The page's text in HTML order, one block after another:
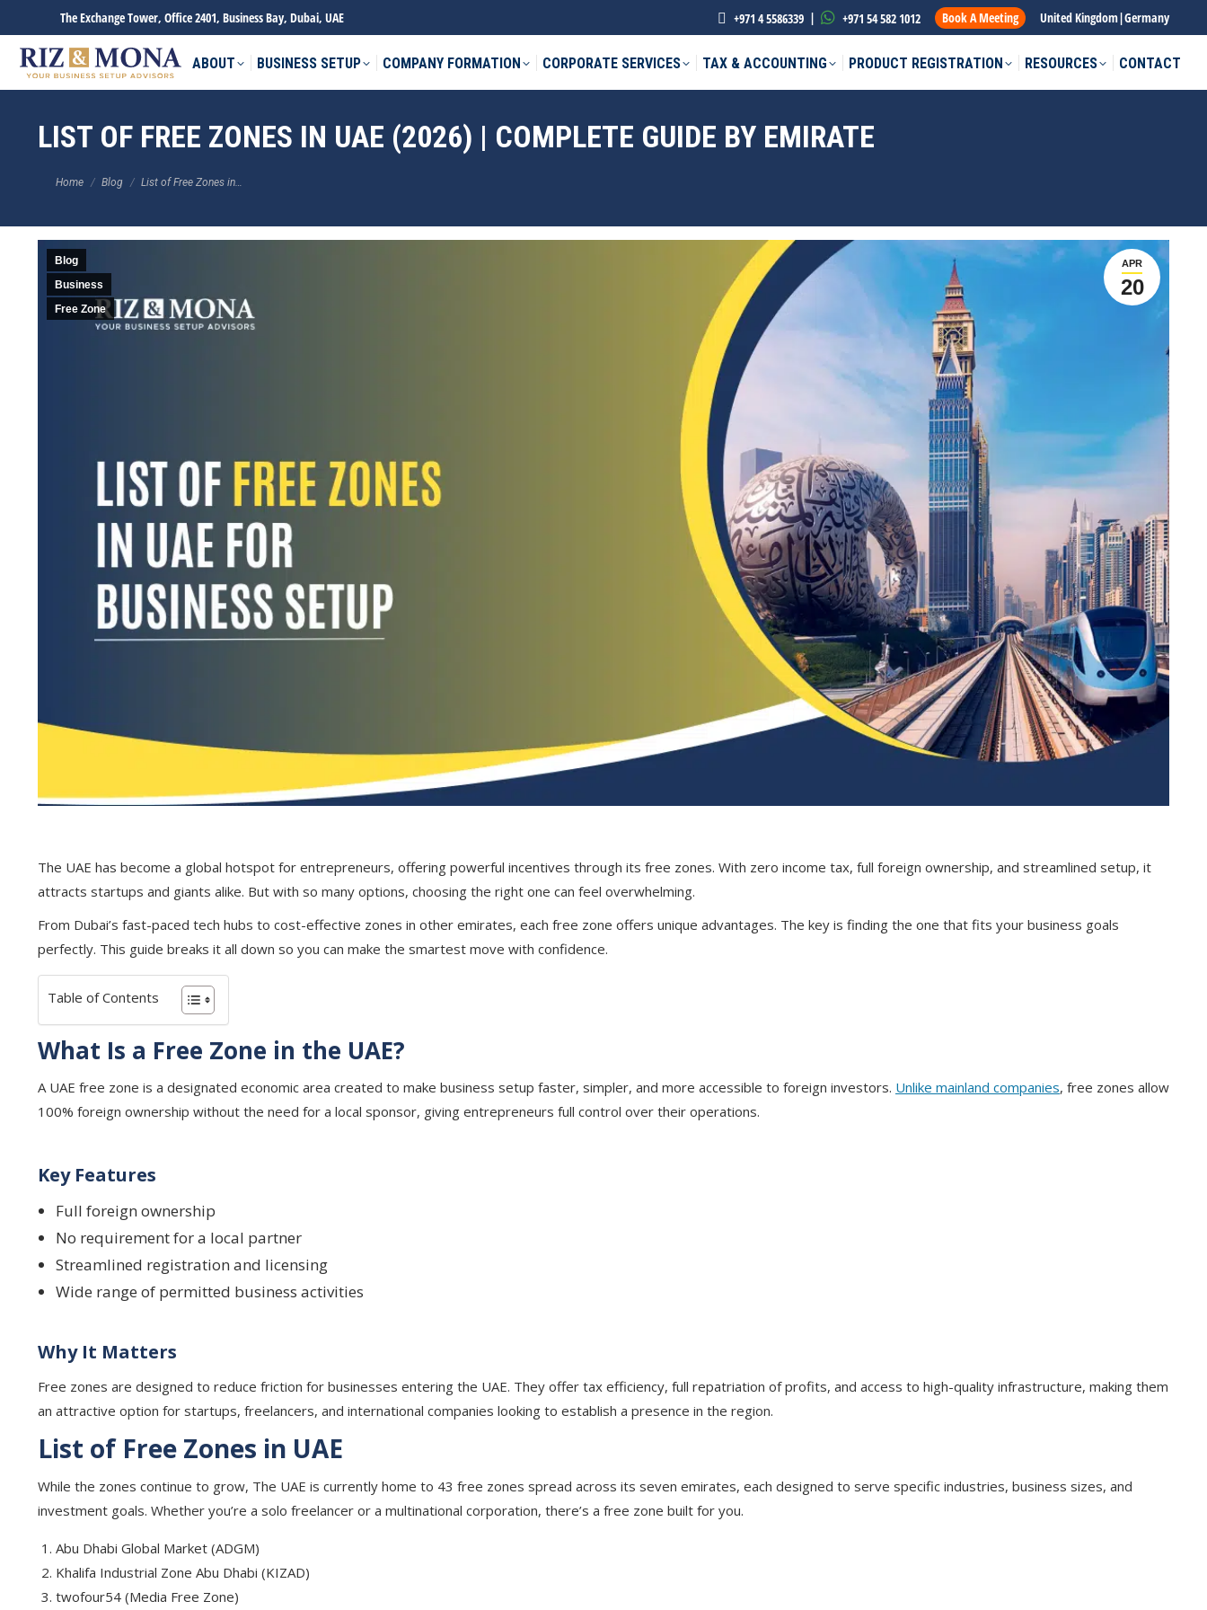
The Exchange Tower, Office 2401, Business Bay, Dubai, UAE +971 4 5586339 | +971 54 582 1012 Book A Meeting United Kingdom|Germany
ABOUT BUSINESS SETUP COMPANY FORMATION CORPORATE SERVICES TAX & ACCOUNTING PRODUCT REGISTRATION RESOURCES CONTACT
LIST OF FREE ZONES IN UAE (2026) | COMPLETE GUIDE BY EMIRATE
Home Blog List of Free Zones in…
APR
20
Blog
Business
Free Zone
The UAE has become a global hotspot for entrepreneurs, offering powerful incentives through its free zones. With zero income tax, full foreign ownership, and streamlined setup, it
attracts startups and giants alike. But with so many options, choosing the right one can feel overwhelming.
From Dubai’s fast-paced tech hubs to cost-effective zones in other emirates, each free zone offers unique advantages. The key is finding the one that fits your business goals
perfectly. This guide breaks it all down so you can make the smartest move with confidence.
Table of Contents
What Is a Free Zone in the UAE?
A UAE free zone is a designated economic area created to make business setup faster, simpler, and more accessible to foreign investors. Unlike mainland companies, free zones allow
100% foreign ownership without the need for a local sponsor, giving entrepreneurs full control over their operations.
Key Features
Full foreign ownership
No requirement for a local partner
Streamlined registration and licensing
Wide range of permitted business activities
Why It Matters
Free zones are designed to reduce friction for businesses entering the UAE. They offer tax efficiency, full repatriation of profits, and access to high-quality infrastructure, making them
an attractive option for startups, freelancers, and international companies looking to establish a presence in the region.
List of Free Zones in UAE
While the zones continue to grow, The UAE is currently home to 43 free zones spread across its seven emirates, each designed to serve specific industries, business sizes, and
investment goals. Whether you’re a solo freelancer or a multinational corporation, there’s a free zone built for you.
Abu Dhabi Global Market (ADGM)
Khalifa Industrial Zone Abu Dhabi (KIZAD)
twofour54 (Media Free Zone)